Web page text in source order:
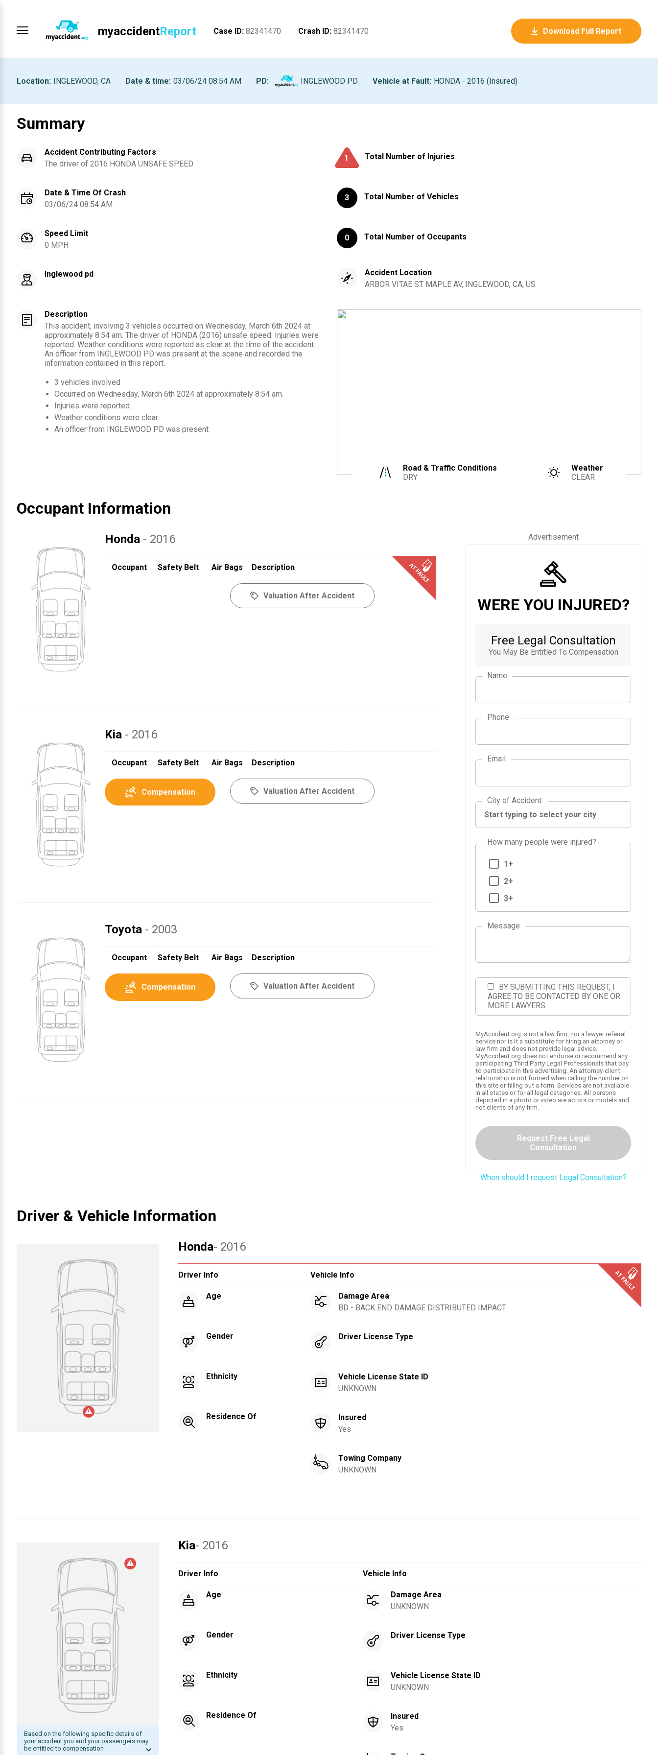
myaccidentReport Case ID: 82341470 Crash ID: 82341470 Download Full Report
Location: INGLEWOOD, CA Date & time: 03/06/24 08:54 AM PD: INGLEWOOD PD Vehicle at Fault: HONDA - 2016 (Insured)
Summary
Accident Contributing Factors
The driver of 2016 HONDA UNSAFE SPEED
Date & Time Of Crash
03/06/24 08:54 AM
Speed Limit
0 MPH
Inglewood pd
1 Total Number of Injuries
3 Total Number of Vehicles
0 Total Number of Occupants
Accident Location
ARBOR VITAE ST MAPLE AV, INGLEWOOD, CA, US
Description
This accident, involving 3 vehicles occurred on Wednesday, March 6th 2024 at
approximately 8:54 am. The driver of HONDA (2016) unsafe speed. Injuries were
reported. Weather conditions were reported as clear at the time of the accident.
An officer from INGLEWOOD PD was present at the scene and recorded the
information contained in this report.
3 vehicles involved
Occurred on Wednesday, March 6th 2024at approximately 8:54 am.
Injuries were reported.
Weather conditions were clear.
An officer from INGLEWOOD PD was present
Road & Traffic Conditions
DRY
Weather
CLEAR
Occupant Information
Honda- 2016
Occupant Safety Belt Air Bags Description
Valuation After Accident
Kia - 2016
Occupant Safety Belt Air Bags Description
Compensation Valuation After Accident
Toyota- 2003
Occupant Safety Belt Air Bags Description
Compensation Valuation After Accident
Advertisement
WERE YOU INJURED?
Free Legal Consultation
You May Be Entitled To Compensation
Name
Phone
Email
City of Accident
City of Accident:
How many people were injured?
1+
2+
3+
Message
BY SUBMITTING THIS REQUEST, I
AGREE TO BE CONTACTED BY ONE OR
MORE LAWYERS
MyAccident.org is not a law firm, nor a lawyer referral
service nor is it a substitute for hiring an attorney or
law firm and does not provide legal advice.
MyAccident.org does not endorse or recommend any
participating Third Party Legal Professionals that pay
to participate in this advertising. An attorney-client
relationship is not formed when calling the number on
this site or filling out a form. Services are not available
in all states or for all legal categories. All persons
depicted in a photo or video are actors or models and
not clients of any firm.
Request Free Legal
Consultation
When should I request Legal Consultation?
Driver & Vehicle Information
Honda- 2016
Driver Info Vehicle Info
Age
Gender
Ethnicity
Residence Of
Damage Area
BD - BACK END DAMAGE DISTRIBUTED IMPACT
Driver License Type
Vehicle License State ID
UNKNOWN
Insured
Yes
Towing Company
UNKNOWN
Based on the following specific details of
your accident you and your passengers may
be entitled to compensation
Kia- 2016
Driver Info Vehicle Info
Age
Gender
Ethnicity
Residence Of
Damage Area
UNKNOWN
Driver License Type
Vehicle License State ID
UNKNOWN
Insured
Yes